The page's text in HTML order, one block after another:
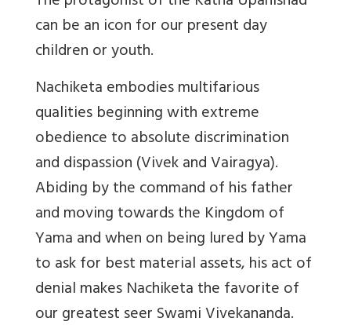
can be an icon for our present day
children or youth.
Nachiketa embodies multifarious
qualities beginning with extreme
obedience to absolute discrimination
and dispassion (Vivek and Vairagya).
Abiding by the command of his father
and moving towards the Kingdom of
Yama and when on being lured by Yama
to ask for best material assets, his act of
denial makes Nachiketa the favorite of
our greatest seer Swami Vivekananda.